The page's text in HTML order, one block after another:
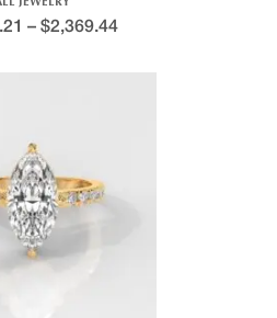
JEWELRY
– $2,369.44